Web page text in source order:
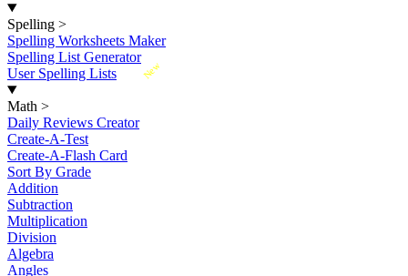
Spelling >
Spelling Worksheets Maker
Spelling List Generator
New
User Spelling Lists
Math >
Daily Reviews Creator
Create-A-Test
Create-A-Flash Card
Sort By Grade
Addition
Subtraction
Multiplication
Division
Algebra
Angles